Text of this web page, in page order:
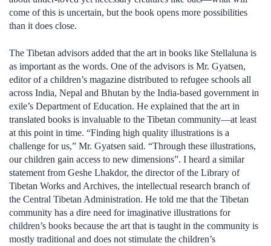
come of this is uncertain, but the book opens more possibilities
than it does close.
The Tibetan advisors added that the art in books like Stellaluna is
as important as the words. One of the advisors is Mr. Gyatsen,
editor of a children’s magazine distributed to refugee schools all
across India, Nepal and Bhutan by the India-based government in
exile’s Department of Education. He explained that the art in
translated books is invaluable to the Tibetan community—at least
at this point in time. “Finding high quality illustrations is a
challenge for us,” Mr. Gyatsen said. “Through these illustrations,
our children gain access to new dimensions”. I heard a similar
statement from Geshe Lhakdor, the director of the Library of
Tibetan Works and Archives, the intellectual research branch of
the Central Tibetan Administration. He told me that the Tibetan
community has a dire need for imaginative illustrations for
children’s books because the art that is taught in the community is
mostly traditional and does not stimulate the children’s